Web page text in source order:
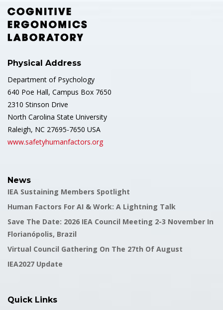
Physical Address
Department of Psychology
640 Poe Hall, Campus Box 7650
2310 Stinson Drive
North Carolina State University
Raleigh, NC 27695-7650 USA
www.safetyhumanfactors.org
News
IEA Sustaining Members Spotlight
Human Factors For AI & Work: A Lightning Talk
Save The Date: 2026 IEA Council Meeting 2-3 November In
Florianópolis, Brazil
Virtual Council Gathering On The 27th Of August
IEA2027 Update
Quick Links